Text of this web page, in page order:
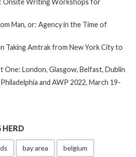
Onsite Writing Workshops for
Man, or: Agency in the Time of
Taking Amtrak from New York City to
One: London, Glasgow, Belfast, Dublin
and AWP 2022, March 19-
HERD
bay area belgium